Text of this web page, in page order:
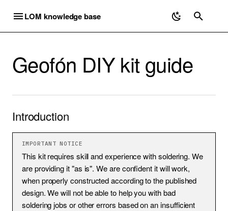
LOM knowledge base
T
Microphones
Uši
Uši Pro
Ucho Pro
mikroUši
mikroUši Pro
Electromagnetic
Elektrouši
Geofón
Geofón
Geofón DIY kit
Introduction
Package contents
Building guide
Mounting Uši
Equipment
Recording Ultrasound
Listening Exercises
Recording Workflow
Useful Links
Microphones
Electromagnetic
Geofón
Ordering
Shipping
Troubleshooting
Discontinued
Elektrosluch 3 / 3+
Elektroucho Pro
Priezor
Geofón DIY kit guide
Introduction
IMPORTANT NOTICE
This kit requires skill and experience with soldering. We
are providing it "as is". We are confident it will work,
when properly constructed according to the published
design. We will not be able to help you with bad
soldering jobs or other errors based on an insufficient